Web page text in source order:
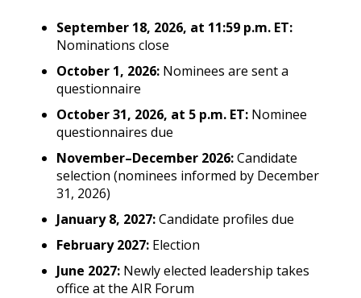
September 18, 2026, at 11:59 p.m. ET:
Nominations close
October 1, 2026: Nominees are sent a
questionnaire
October 31, 2026, at 5 p.m. ET: Nominee
questionnaires due
November–December 2026:Candidate
selection (nominees informed by December
31, 2026)
January 8, 2027:Candidate profiles due
February 2027: Election
June 2027: Newly elected leadership takes
office at the AIR Forum